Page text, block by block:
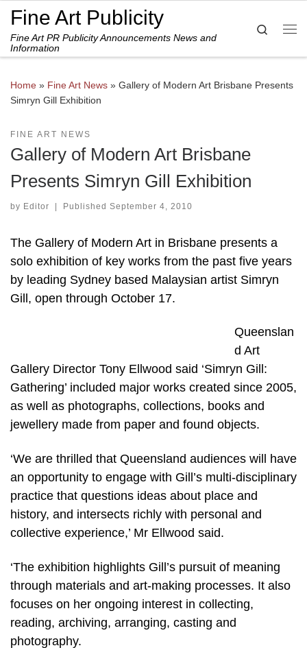
Skip to content
Fine Art Publicity
Fine Art PR Publicity Announcements News and
Information
Search
Home » Fine Art News » Gallery of Modern Art Brisbane Presents
Simryn Gill Exhibition
FINE ART NEWS
Gallery of Modern Art Brisbane
Presents Simryn Gill Exhibition
by Editor | Published September 4, 2010
The Gallery of Modern Art in Brisbane presents a
solo exhibition of key works from the past five years
by leading Sydney based Malaysian artist Simryn
Gill, open through October 17.
Queenslan
d Art
Gallery Director Tony Ellwood said ‘Simryn Gill:
Gathering’ included major works created since 2005,
as well as photographs, collections, books and
jewellery made from paper and found objects.
‘We are thrilled that Queensland audiences will have
an opportunity to engage with Gill’s multi-disciplinary
practice that questions ideas about place and
history, and intersects richly with personal and
collective experience,’ Mr Ellwood said.
‘The exhibition highlights Gill’s pursuit of meaning
through materials and art-making processes. It also
focuses on her ongoing interest in collecting,
reading, archiving, arranging, casting and
photography.